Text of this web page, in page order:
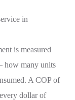
is measured
how many units
A COP of
dollar of